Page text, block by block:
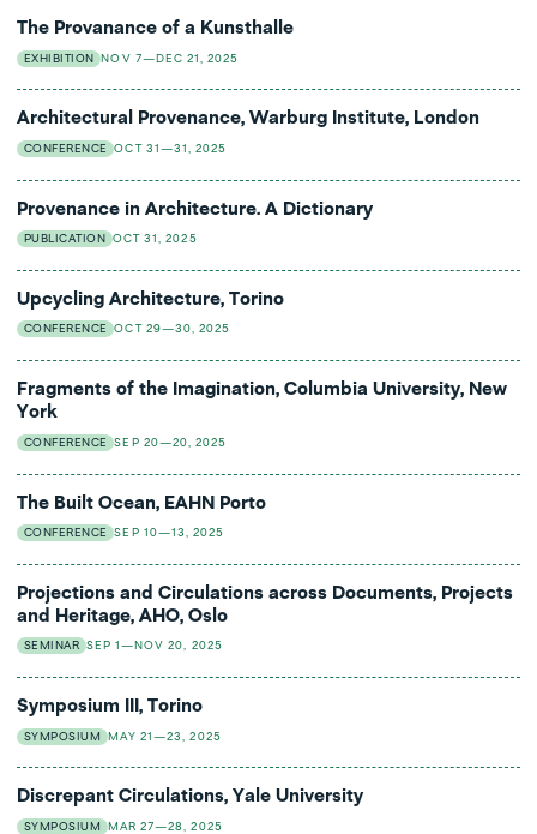
The Provanance of a Kunsthalle
EXHIBITION NOV 7—DEC 21, 2025
Architectural Provenance, Warburg Institute, London
CONFERENCE OCT 31—31, 2025
Provenance in Architecture. A Dictionary
PUBLICATION OCT 31, 2025
Upcycling Architecture, Torino
CONFERENCE OCT 29—30, 2025
Fragments of the Imagination, Columbia University, New
York
CONFERENCE SEP 20—20, 2025
The Built Ocean, EAHN Porto
CONFERENCE SEP 10—13, 2025
Projections and Circulations across Documents, Projects
and Heritage, AHO, Oslo
SEMINAR SEP 1—NOV 20, 2025
Symposium III, Torino
SYMPOSIUM MAY 21—23, 2025
Discrepant Circulations, Yale University
SYMPOSIUM MAR 27—28, 2025